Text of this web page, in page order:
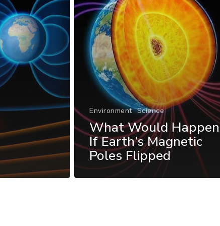
Environment Science
What Would Happen
If Earth’s Magnetic
Poles Flipped